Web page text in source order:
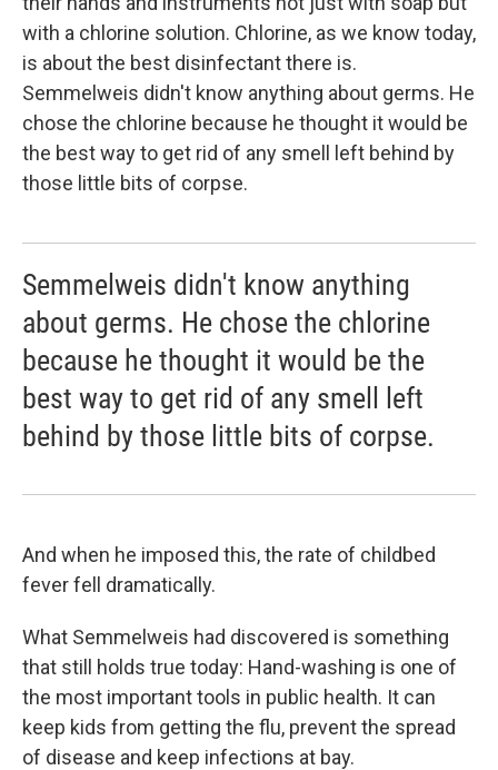
with a chlorine solution. Chlorine, as we know today,
is about the best disinfectant there is.
Semmelweis didn't know anything about germs. He
chose the chlorine because he thought it would be
the best way to get rid of any smell left behind by
those little bits of corpse.
Semmelweis didn't know anything
about germs. He chose the chlorine
because he thought it would be the
best way to get rid of any smell left
behind by those little bits of corpse.
And when he imposed this, the rate of childbed
fever fell dramatically.
What Semmelweis had discovered is something
that still holds true today: Hand-washing is one of
the most important tools in public health. It can
keep kids from getting the flu, prevent the spread
of disease and keep infections at bay.